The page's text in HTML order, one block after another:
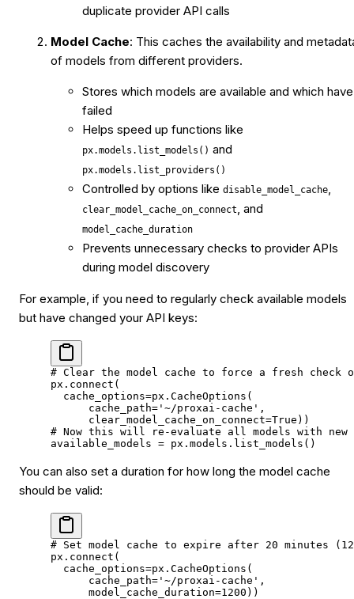
duplicate provider API calls
Model Cache: This caches the availability and
of models from different providers.
Stores which models are available and which have
failed
Helps speed up functions like
px.models.list_models() and
px.models.list_providers()
Controlled by options like disable_model_cache,
clear_model_cache_on_connect, and
model_cache_duration
Prevents unnecessary checks to provider APIs
during model discovery
For example, if you need to regularly check available models
but have changed your API keys:
# Clear the model cache to force a fresh check
px.connect(
  cache_options
=px.CacheOptions(
      cache_path
= '~/proxai-cache' ,
      clear_model_cache_on_connect
=True ))
# Now this will re-evaluate all models with new
available_models = px.models.list_models()
You can also set a duration for how long the model cache
should be valid:
# Set model cache to expire after 20 minutes
px.connect(
  cache_options
=px.CacheOptions(
      cache_path
= '~/proxai-cache' ,
      model_cache_duration
=1200 ))